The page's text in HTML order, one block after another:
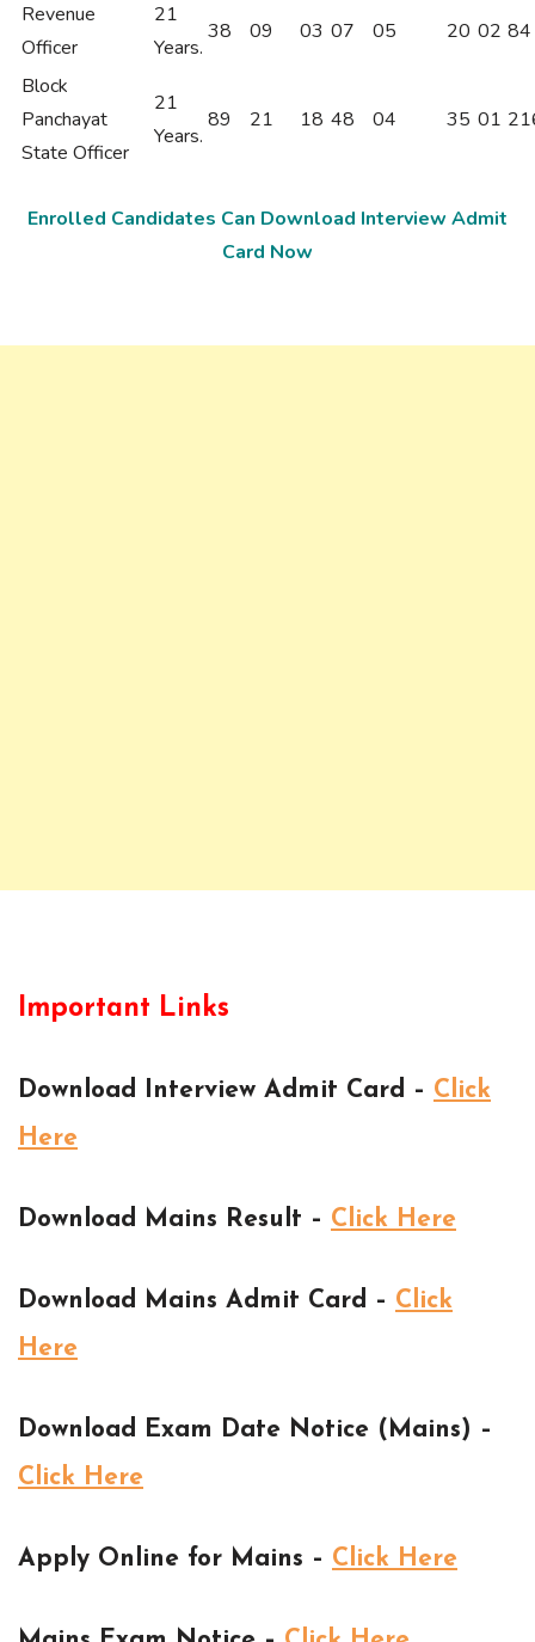
Revenue
Officer
21
Years.
38 09 03 07 05 20 02 84
Block
Panchayat
State Officer
21
Years.
89 21 18 48 04 35 01
Enrolled Candidates Can Download Interview Admit
Card Now
Important Links
Download Interview Admit Card – Click
Here
Download Mains Result – Click Here
Download Mains Admit Card – Click
Here
Download Exam Date Notice (Mains) –
Click Here
Apply Online for Mains – Click Here